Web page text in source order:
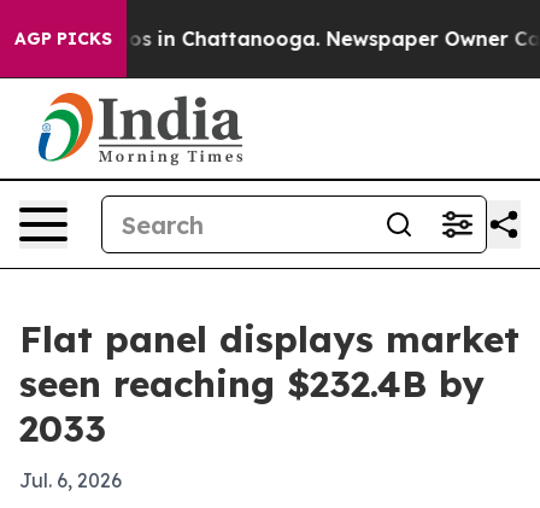
AGP PICKS
Chaos in Chattanooga. Newspaper Owner Calls
Flat panel displays market
seen reaching $232.4B by
2033
Jul. 6, 2026